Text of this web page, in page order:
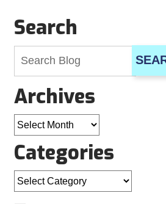
Search
Archives
Archives
Categories
Categories